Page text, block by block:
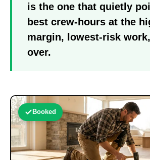
is the one that quietly
best crew-hours at the
margin, lowest-risk
over.
Booked